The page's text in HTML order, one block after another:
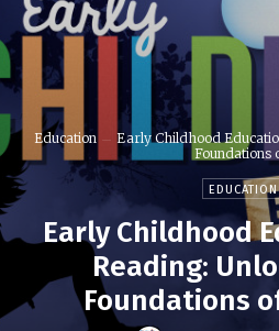
Education
Early Childhood
Foundations
EDUCATION
Early Childhood
Reading:
Foundations